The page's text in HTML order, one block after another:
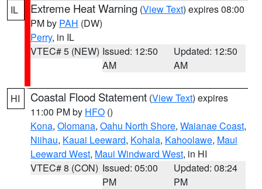
IL Extreme Heat Warning (View Text) expires 08:00
PM by PAH (DW)
Perry, in IL
VTEC# 5 (NEW) Issued: 12:50
AM
Updated: 12:50
AM
HI Coastal Flood Statement (View Text) expires
11:00 PM by HFO ()
Kona, Olomana, Oahu North Shore, Waianae Coast,
Niihau, Kauai Leeward, Kohala, Kahoolawe, Maui
Leeward West, Maui Windward West, in HI
VTEC# 8 (CON) Issued: 05:00
PM
Updated: 08:24
PM